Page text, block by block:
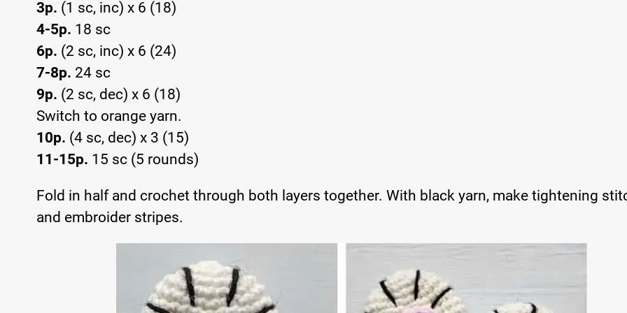
3p. (1 sc, inc) x 6 (18)
4-5p. 18 sc
6p. (2 sc, inc) x 6 (24)
7-8p. 24 sc
9p. (2 sc, dec) x 6 (18)
Switch to orange yarn.
10p. (4 sc, dec) x 3 (15)
11-15p. 15 sc (5 rounds)
Fold in half and crochet through both layers together. With black yarn, make tightening
and embroider stripes.